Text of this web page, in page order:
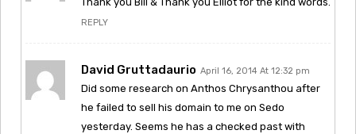
REPLY
David Gruttadaurio April 16, 2014 At 12:32 pm
Did some research on Anthos Chrysanthou after
he failed to sell his domain to me on Sedo
yesterday. Seems he has a checked past with